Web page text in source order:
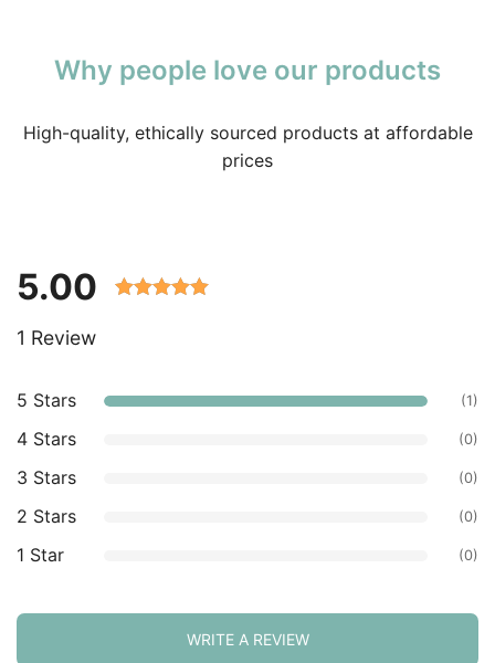
Why people love our products
High-quality, ethically sourced products at affordable
prices
5.00
customer
1 Review
5 Stars (1)
4 Stars (0)
3 Stars (0)
2 Stars (0)
1 Star (0)
WRITE A REVIEW